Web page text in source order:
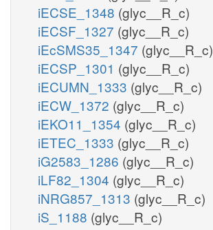
iECSE_1348 (glyc__R_c)
iECSF_1327 (glyc__R_c)
iEcSMS35_1347 (glyc__R_c)
iECSP_1301 (glyc__R_c)
iECUMN_1333 (glyc__R_c)
iECW_1372 (glyc__R_c)
iEKO11_1354 (glyc__R_c)
iETEC_1333 (glyc__R_c)
iG2583_1286 (glyc__R_c)
iLF82_1304 (glyc__R_c)
iNRG857_1313 (glyc__R_c)
iS_1188 (glyc__R_c)